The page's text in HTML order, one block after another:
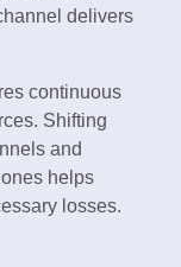
delivers
continuous
Shifting
and
helps
losses.